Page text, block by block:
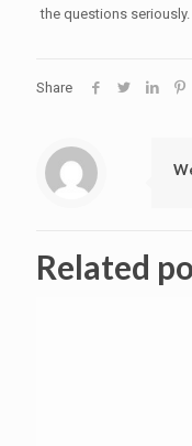
the questions seriously.
Share
Related